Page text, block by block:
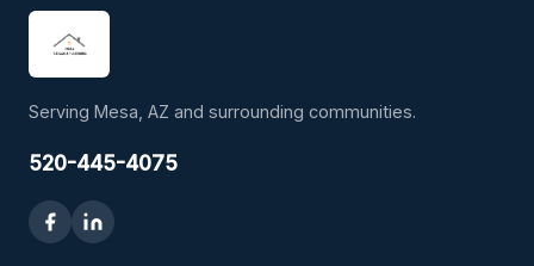
Serving Mesa, AZ and surrounding communities.
520-445-4075